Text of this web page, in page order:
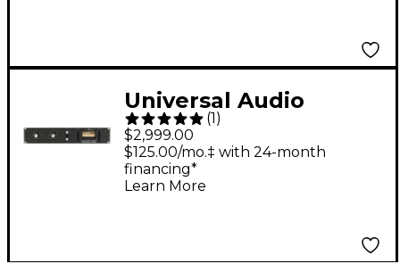
Universal Audio
1176LN Solid State
Limiting Amplifier
(1 )
$2,999.00
$125.00/mo.‡ with 24-month
financing*
Learn More